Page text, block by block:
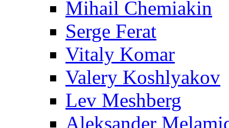
Mihail Chemiakin
Serge Ferat
Vitaly Komar
Valery Koshlyakov
Lev Meshberg
Aleksander